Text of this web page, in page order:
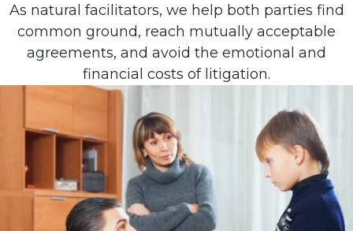
As natural facilitators, we help both parties find
common ground, reach mutually acceptable
agreements, and avoid the emotional and
financial costs of litigation.